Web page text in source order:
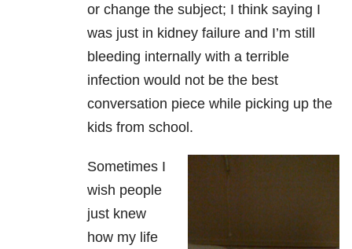
or change the subject; I think saying I
was just in kidney failure and I’m still
bleeding internally with a terrible
infection would not be the best
conversation piece while picking up the
kids from school.
Sometimes I
wish people
just knew
how my life